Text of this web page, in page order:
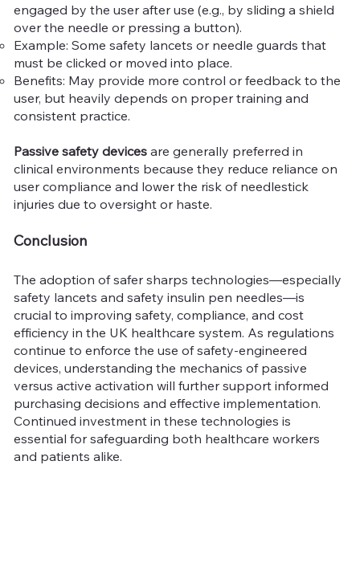
engaged by the user after use (e.g., by sliding a shield
over the needle or pressing a button).
Example: Some safety lancets or needle guards that
must be clicked or moved into place.
Benefits: May provide more control or feedback to the
user, but heavily depends on proper training and
consistent practice.
Passive safety devices are generally preferred in
clinical environments because they reduce reliance on
user compliance and lower the risk of needlestick
injuries due to oversight or haste.
Conclusion
The adoption of safer sharps technologies—especially
safety lancets and safety insulin pen needles—is
crucial to improving safety, compliance, and cost
efficiency in the UK healthcare system. As regulations
continue to enforce the use of safety-engineered
devices, understanding the mechanics of passive
versus active activation will further support informed
purchasing decisions and effective implementation.
Continued investment in these technologies is
essential for safeguarding both healthcare workers
and patients alike.